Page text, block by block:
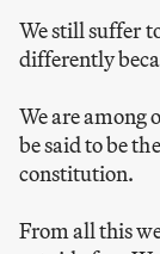
We still suffer
differently
We are among
be said to be
constitution.
From all this